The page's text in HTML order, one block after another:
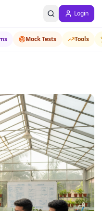
Login
Mock Tests Tools